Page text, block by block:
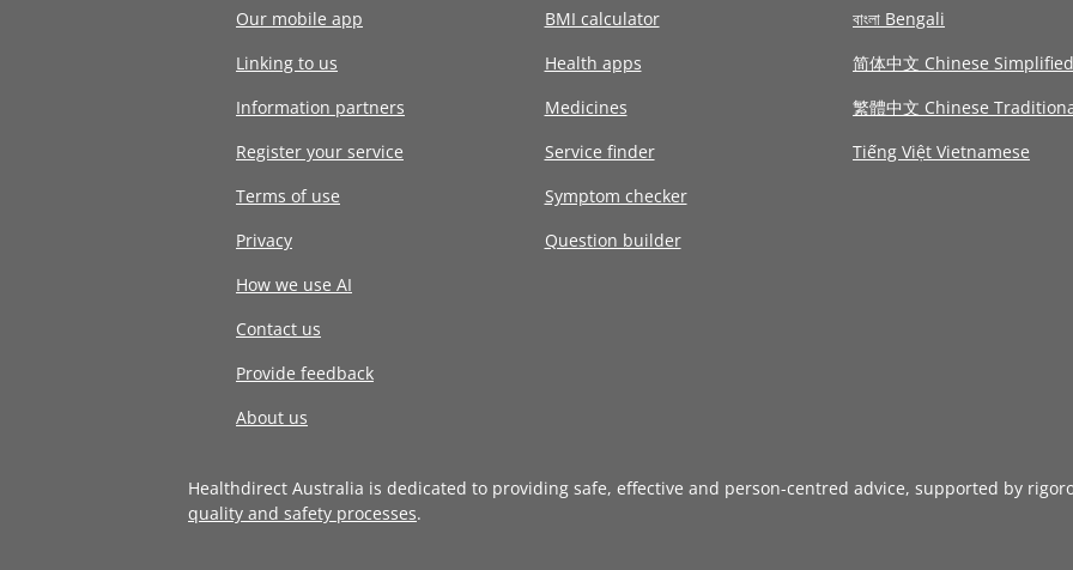
Our mobile app
Linking to us
Information partners
Register your service
Terms of use
Privacy
How we use AI
Contact us
Provide feedback
About us
BMI calculator
Health apps
Medicines
Service finder
Symptom checker
Question builder
বাংলা Bengali
简体中文 Chinese Simplified
繁體中文 Chinese
Tiếng Việt Vietnamese
Healthdirect Australia is dedicated to providing safe, effective and person-centred advice, supported by
quality and safety processes.